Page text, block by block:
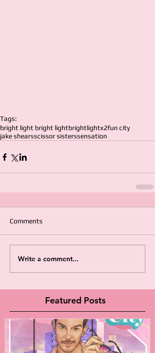
Tags:
bright light bright lightbrightlightx2fun city
jake shearsscissor sisterssensation
Comments
Write a comment...
Featured Posts